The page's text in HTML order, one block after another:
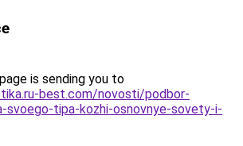
is sending you to
best.com/novosti/podbor-
svoego-tipa-kozhi-osnovnye-sovety-i-